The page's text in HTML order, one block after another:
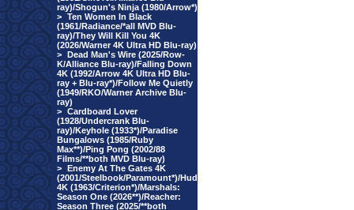
ray)/Shogun's Ninja (1980/Arrow*)
> Ten Women In Black
(1961/Radiance/*all MVD Blu-
ray)/They Will Kill You 4K
(2026/Warner 4K Ultra HD Blu-ray)
> Dead Man's Wire (2025/Row-
K/Alliance Blu-ray)/Falling Down
4K (1992/Arrow 4K Ultra HD Blu-
ray + Blu-ray*)/Follow Me Quietly
(1949/RKO/Warner Archive Blu-
ray)
> Cardboard Lover
(1928/Undercrank Blu-
ray)/Keyhole (1933*)/Paradise
Bungalows (1985/Ruby
Max**)/Ping Pong (2002/88
Films/**both MVD Blu-ray)
> Enemy At The Gates 4K
(2001/Steelbook/Paramount*)/Hud
4K (1963/Criterion*)/Marshals:
Season One (2026**)/Reacher:
Season Three (2025/**both